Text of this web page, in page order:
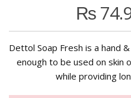
₨
Dettol Soap Fresh is a hand
enough to be used on skin
while providing